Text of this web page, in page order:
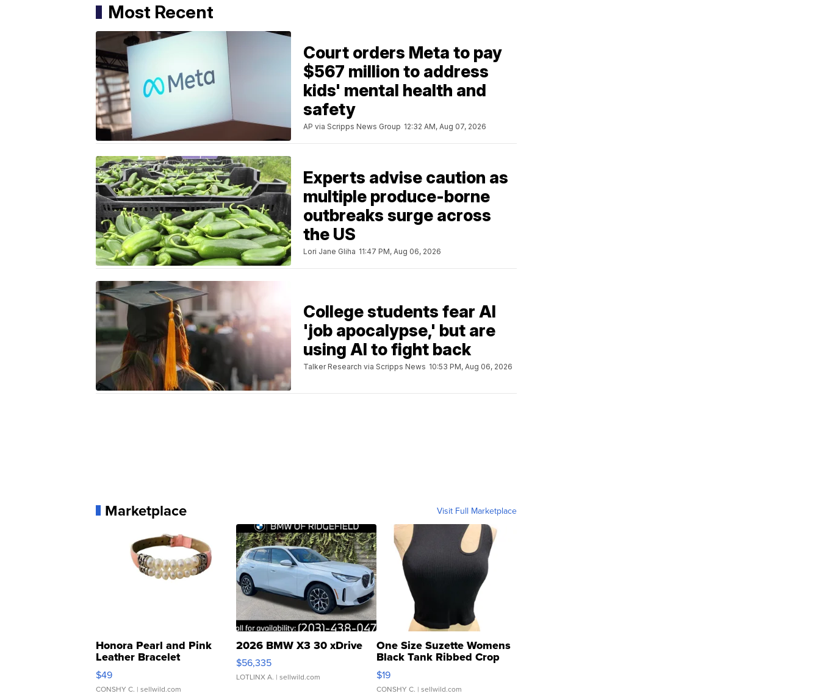
Most Recent
Court orders Meta to pay
$567 million to address
kids' mental health and
safety
AP via Scripps News Group 12:32 AM, Aug 07, 2026
Experts advise caution as
multiple produce-borne
outbreaks surge across
the US
Lori Jane Gliha 11:47 PM, Aug 06, 2026
College students fear AI
'job apocalypse,' but are
using AI to fight back
Talker Research via Scripps News 10:53 PM, Aug 06, 2026
Marketplace Visit Full Marketplace
Honora Pearl and Pink
Leather Bracelet
Adjustable Buckle Clo...
$49
CONSHY C. | sellwild.com
2026 BMW X3 30 xDrive
$56,335
LOTLINX A. | sellwild.com
One Size Suzette Womens
Black Tank Ribbed Crop
Asymmetrical ...
$19
CONSHY C. | sellwild.com